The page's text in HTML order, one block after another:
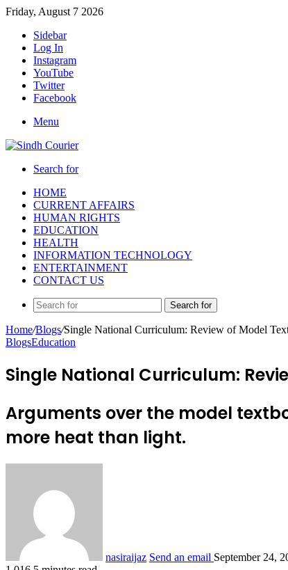
Friday, August 7 2026
Sidebar
Log In
Instagram
YouTube
Twitter
Facebook
Menu
Search for
HOME
CURRENT AFFAIRS
HUMAN RIGHTS
EDUCATION
HEALTH
INFORMATION TECHNOLOGY
ENTERTAINMENT
CONTACT US
Search for
Home/Blogs/Single National Curriculum: Review of Model
BlogsEducation
Single National Curriculum:
Arguments over the model
more heat than light.
nasiraijaz Send an email September 24,